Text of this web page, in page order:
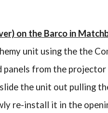
on the Barco in
unit using the the
from the projector
the unit out pulling
re-install it in the